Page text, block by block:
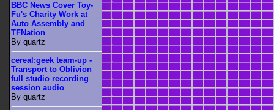
BBC News Cover Toy-
Fu's Charity Work at
Auto Assembly and
TFNation
By quartz
cereal:geek team-up -
Transport to Oblivion
full studio recording
session audio
By quartz